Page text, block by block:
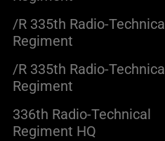
/R 335th Radio-Technical
Regiment
/R 335th Radio-Technical
Regiment
336th Radio-Technical
Regiment HQ